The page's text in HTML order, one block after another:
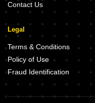
Contact Us
Legal
Terms & Conditions
Policy of Use
Fraud Identification